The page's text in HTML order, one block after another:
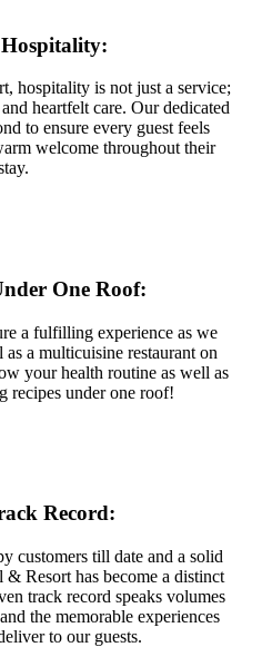
hospitality is not just a service;
heartfelt care. Our dedicated
to ensure every guest feels
welcome throughout their
One Roof:
a fulfilling experience as we
a multicuisine restaurant on
your health routine as well as
recipes under one roof!
Record:
customers till date and a solid
Resort has become a distinct
track record speaks volumes
the memorable experiences
to our guests.